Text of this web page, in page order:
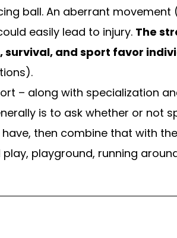
ball. An aberrant movement
easily lead to injury. The
and sport favor
).
– along with specialization
is to ask whether or not
then combine that with
playground, running